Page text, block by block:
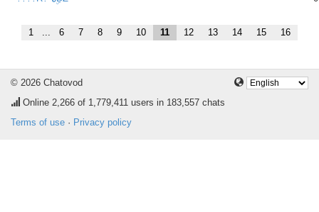
1 ... 6 7 8 9 10 11 12 13 14 15 16
© 2026 Chatovod
Online 2,266 of 1,779,411 users in 183,557 chats
Terms of use · Privacy policy